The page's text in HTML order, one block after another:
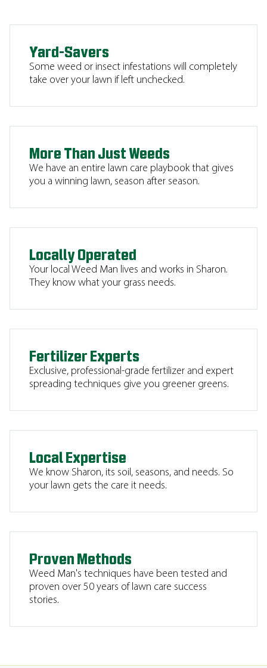
Yard-Savers
Some weed or insect infestations will completely
take over your lawn if left unchecked.
More Than Just Weeds
We have an entire lawn care playbook that gives
you a winning lawn, season after season.
Locally Operated
Your local Weed Man lives and works in Sharon.
They know what your grass needs.
Fertilizer Experts
Exclusive, professional-grade fertilizer and expert
spreading techniques give you greener greens.
Local Expertise
We know Sharon, its soil, seasons, and needs. So
your lawn gets the care it needs.
Proven Methods
Weed Man's techniques have been tested and
proven over 50 years of lawn care success
stories.